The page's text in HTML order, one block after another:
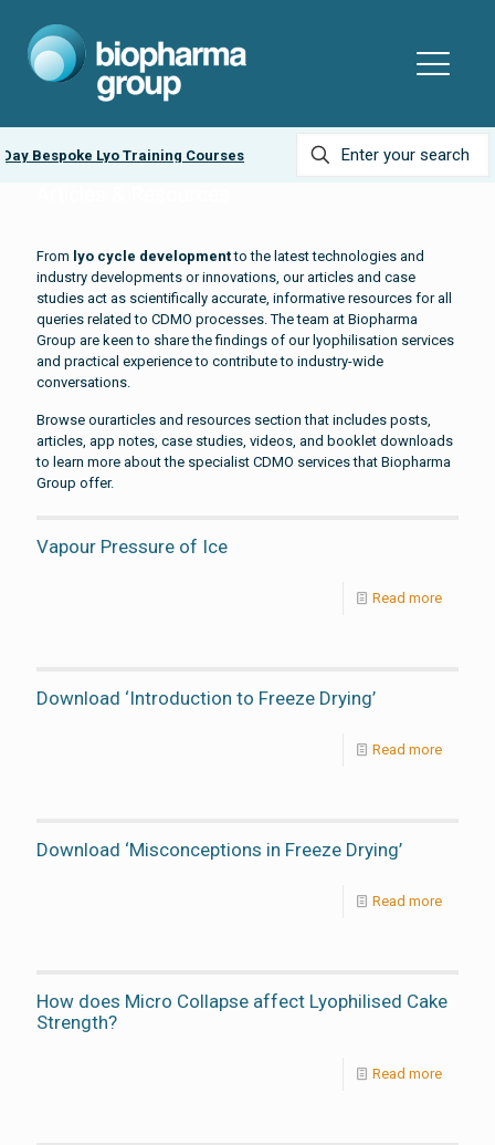
Bespoke Lyo Training Courses Ask about our
From lyo cycle developmentto the latest technologies and
industry developments or innovations, our articles and case
studies act as scientifically accurate, informative resources for all
queries related to CDMO processes. The team at Biopharma
Group are keen to share the findings of our lyophilisation services
and practical experience to contribute to industry-wide
conversations.
Browse ourarticles and resources section that includes posts,
articles, app notes, case studies, videos, and booklet downloads
to learn more about the specialist CDMO services that Biopharma
Group offer.
Vapour Pressure of Ice
Read more
Download ‘Introduction to Freeze Drying’
Read more
Download ‘Misconceptions in Freeze Drying’
Read more
How does Micro Collapse affect Lyophilised Cake
Strength?
Read more